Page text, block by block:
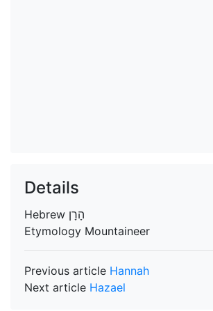
Details
Hebrew הָרָן
Etymology Mountaineer
Previous article Hannah
Next article Hazael